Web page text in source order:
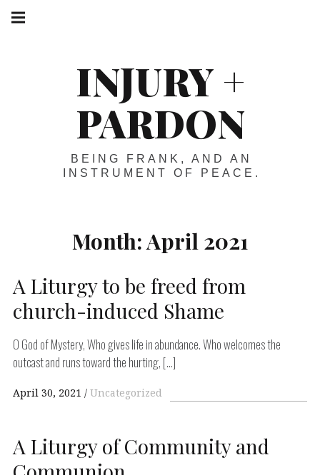
Skip
INJURY +
PARDON
BEING FRANK, AND AN
INSTRUMENT OF PEACE.
navigation
Month:April 2021
A Liturgy to be freed from
church-induced Shame
O God of Mystery, Who gives life in abundance. Who welcomes the
outcast and runs toward the hurting, […]
April 30, 2021 Uncategorized
A Liturgy of Community and